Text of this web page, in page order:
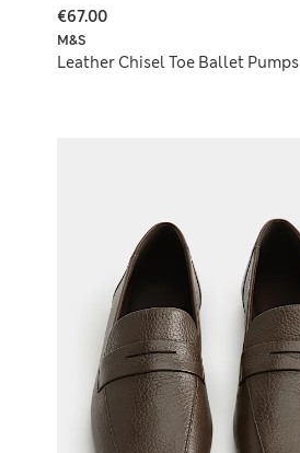
M&S
Leather Chisel Toe Ballet Pumps
€67.00